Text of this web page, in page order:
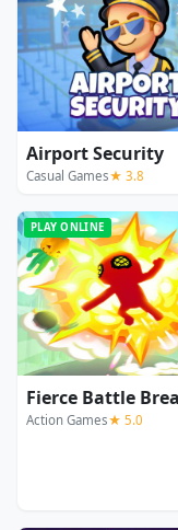
Airport Security
Casual Games★ 3.8
PLAY ONLINE
Fierce Battle
Action Games★ 5.0